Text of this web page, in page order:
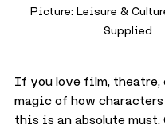
Picture: Leisure &
Supplied
If you love film, theatre,
magic of how
this is an absolute must.